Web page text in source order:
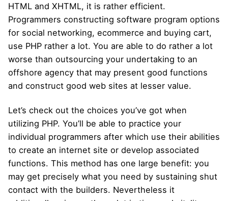
HTML and XHTML, it is rather efficient.
Programmers constructing software program options
for social networking, ecommerce and buying cart,
use PHP rather a lot. You are able to do rather a lot
worse than outsourcing your undertaking to an
offshore agency that may present good functions
and construct good web sites at lesser value.
Let’s check out the choices you’ve got when
utilizing PHP. You’ll be able to practice your
individual programmers after which use their abilities
to create an internet site or develop associated
functions. This method has one large benefit: you
may get precisely what you need by sustaining shut
contact with the builders. Nevertheless it